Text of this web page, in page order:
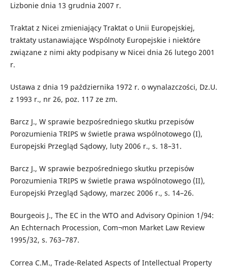
Lizbonie dnia 13 grudnia 2007 r.
Traktat z Nicei zmieniający Traktat o Unii Europejskiej,
traktaty ustanawiające Wspólnoty Europejskie i niektóre
związane z nimi akty podpisany w Nicei dnia 26 lutego 2001
r.
Ustawa z dnia 19 października 1972 r. o wynalazczości, Dz.U.
z 1993 r., nr 26, poz. 117 ze zm.
Barcz J., W sprawie bezpośredniego skutku przepisów
Porozumienia TRIPS w świetle prawa wspólnotowego (I),
Europejski Przegląd Sądowy, luty 2006 r., s. 18–31.
Barcz J., W sprawie bezpośredniego skutku przepisów
Porozumienia TRIPS w świetle prawa wspólnotowego (II),
Europejski Przegląd Sądowy, marzec 2006 r., s. 14–26.
Bourgeois J., The EC in the WTO and Advisory Opinion 1/94:
An Echternach Procession, Com¬mon Market Law Review
1995/32, s. 763–787.
Correa C.M., Trade-Related Aspects of Intellectual Property